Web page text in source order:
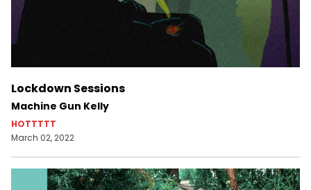
Lockdown Sessions
Machine Gun Kelly
HOTTTTT
March 02, 2022